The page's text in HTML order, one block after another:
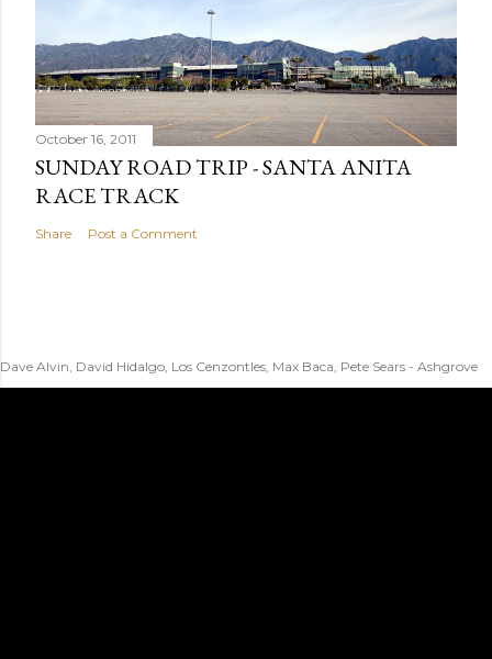
October 16, 2011
SUNDAY ROAD TRIP - SANTA ANITA
RACE TRACK
Share Post a Comment
Dave Alvin, David Hidalgo, Los Cenzontles, Max Baca, Pete Sears - Ashgrove